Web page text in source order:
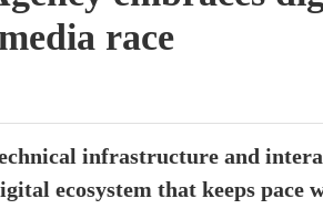
race
infrastructure and
ecosystem that keeps pace